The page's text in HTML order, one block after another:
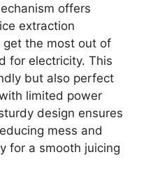
offers
extraction
get the most out of
for electricity. This
but also perfect
limited power
design ensures
mess and
for a smooth juicing